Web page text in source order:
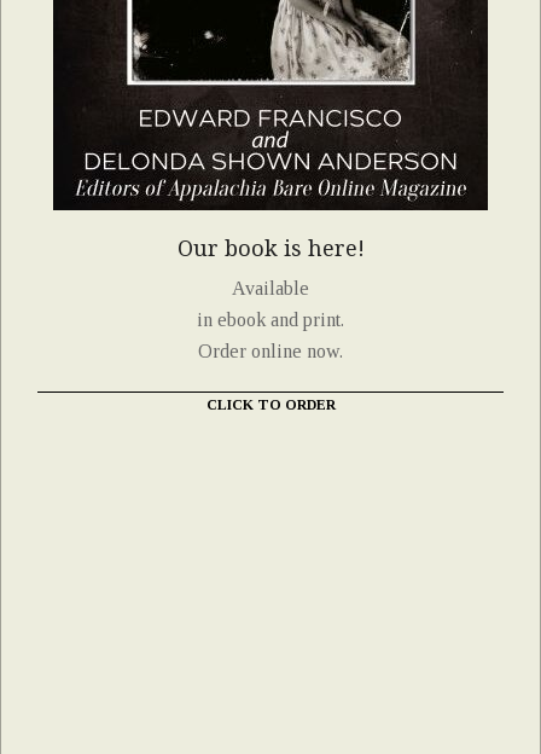
Our book is here!
Available
in ebook and print.
Order online now.
CLICK TO ORDER